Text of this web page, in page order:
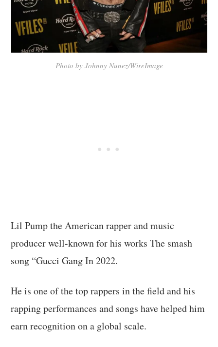
Photo by Johnny Nunez/WireImage
Lil Pump the American rapper and music
producer well-known for his works The smash
song “Gucci Gang In 2022.
He is one of the top rappers in the field and his
rapping performances and songs have helped him
earn recognition on a global scale.